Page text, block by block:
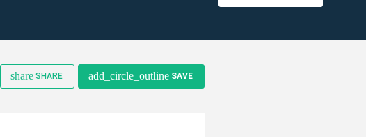
share SHARE add_circle_outline SAVE